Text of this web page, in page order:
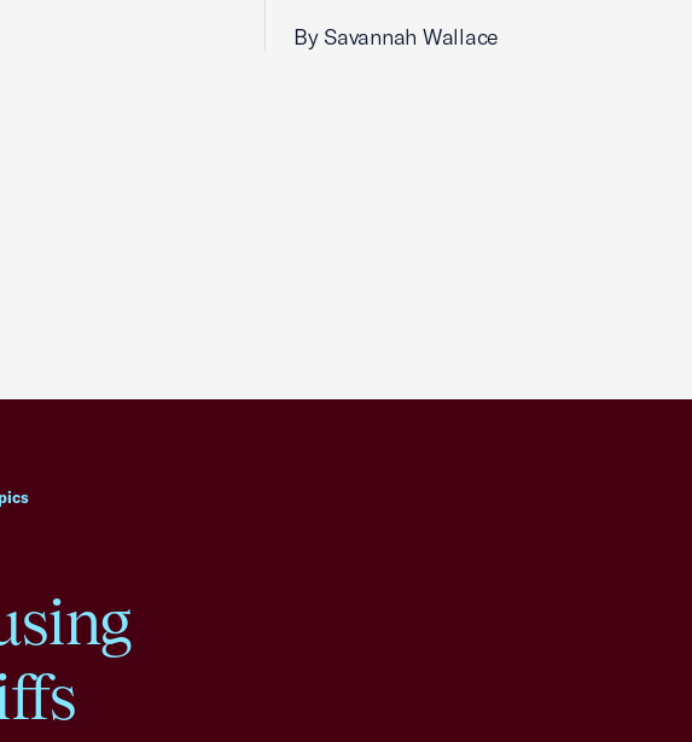
By Savannah Wallace